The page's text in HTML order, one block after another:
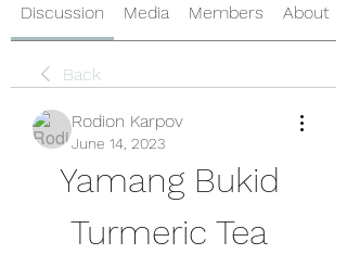
Discussion Media Members About
Back
Rodion Karpov
June 14, 2023
Yamang Bukid
Turmeric Tea